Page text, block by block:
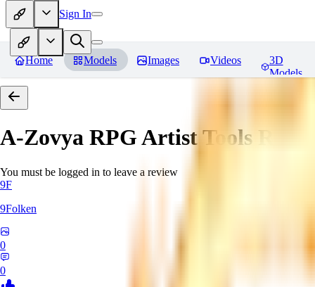
Sign In
Home Models Images Videos
3D
Models
A-Zovya RPG Artist Tools
You must be logged in to leave a review
9F
9Folken
0
0